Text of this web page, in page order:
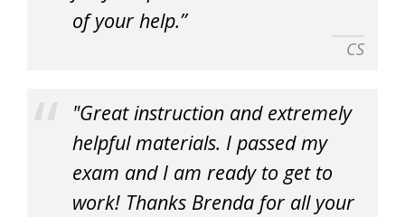
of your help.”
CS
"Great instruction and extremely
helpful materials. I passed my
exam and I am ready to get to
work! Thanks Brenda for all your